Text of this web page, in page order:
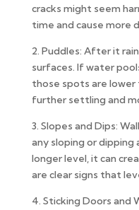
cracks might seem
time and cause more
2. Puddles: After it
surfaces. If water
those spots are lower
further settling and
3. Slopes and Dips:
any sloping or dipping
longer level, it can
are clear signs that
4. Sticking Doors and